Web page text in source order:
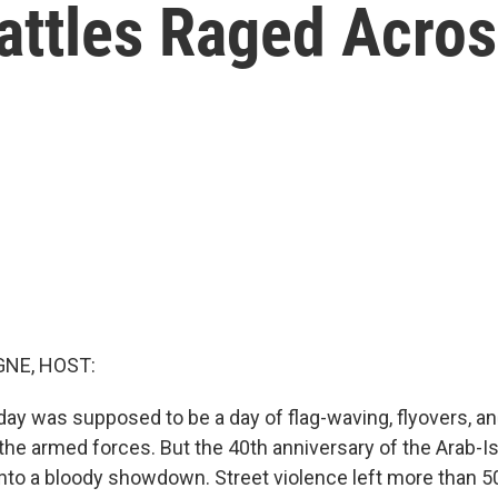
Raged
HOST:
was supposed to be a day of flag-waving, flyovers,
armed forces. But the 40th anniversary of the Arab-
a bloody showdown. Street violence left more than